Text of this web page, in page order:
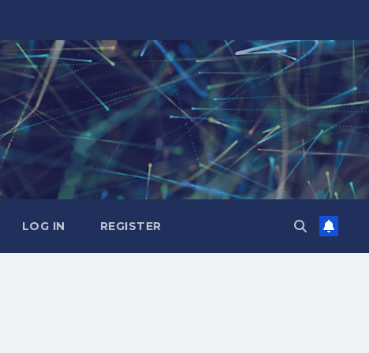
LOG IN REGISTER